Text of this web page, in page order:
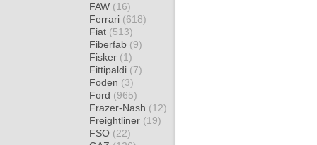
FAW (16)
Ferrari (618)
Fiat (513)
Fiberfab (9)
Fisker (1)
Fittipaldi (7)
Foden (3)
Ford (965)
Frazer-Nash (12)
Freightliner (19)
FSO (22)